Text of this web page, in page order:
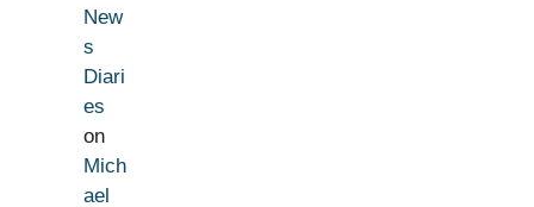
New
s
Diari
es
on
Mich
ael